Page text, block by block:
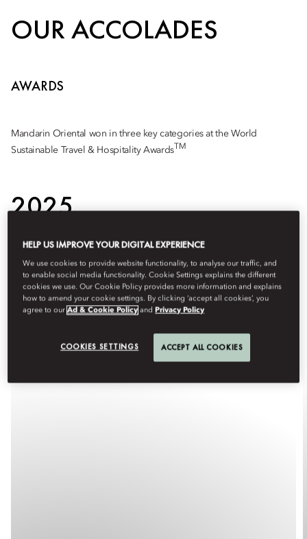
OUR ACCOLADES
AWARDS
Mandarin Oriental won in three key categories at the World
Sustainable Travel & Hospitality AwardsTM
2025
HELP US IMPROVE YOUR DIGITAL EXPERIENCE
We use cookies to provide website functionality, to analyse our traffic, and
to enable social media functionality. Cookie Settings explains the different
cookies we use. Our Cookie Policy provides more information and explains
how to amend your cookie settings. By clicking ‘accept all cookies’, you
agree to ourAd & Cookie Policy andPrivacy Policy
COOKIES SETTINGS ACCEPT ALL COOKIES